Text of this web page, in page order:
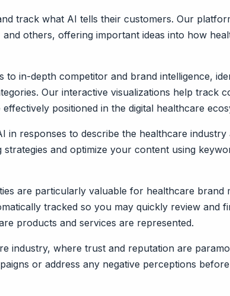
track what AI tells their customers. Our
others, offering important ideas into how
in-depth competitor and brand intelligence,
Our interactive visualizations help track
positioned in the digital healthcare
responses to describe the healthcare
and optimize your content using
are particularly valuable for healthcare brand
tracked so you may quickly review and
products and services are represented.
industry, where trust and reputation are
or address any negative perceptions